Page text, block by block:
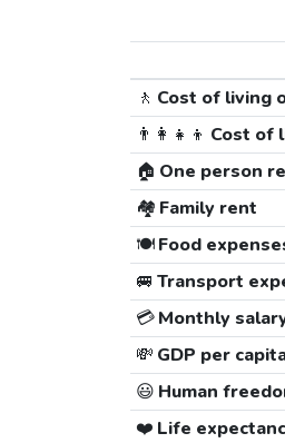
🚶 Cost of living
👨‍👩‍👧‍👦 Cost of
🏠 One person
🏘️ Family rent
🍽️Food
🚐 Transport
💳Monthly
💸 GDP per
😃 Human
❤️ Life